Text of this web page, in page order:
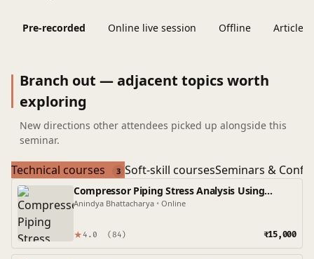
Pre-recorded Online live session Offline Articles
Branch out — adjacent topics worth
exploring
New directions other attendees picked up alongside this
seminar.
Technical courses 3 Soft-skill coursesSeminars &
Compressor Piping Stress Analysis Using
Caesar II
Anindya Bhattacharya • Online
★ 4.0 (84) ₹15,000